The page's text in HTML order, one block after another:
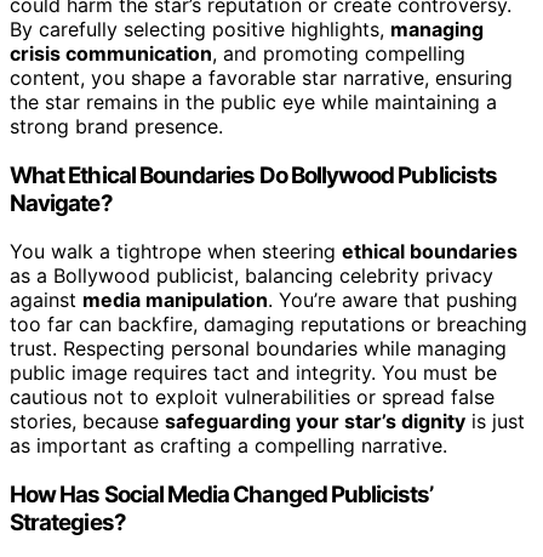
By carefully selecting positive highlights, managing
crisis communication, and promoting compelling
content, you shape a favorable star narrative, ensuring
the star remains in the public eye while maintaining a
strong brand presence.
What Ethical Boundaries Do Bollywood Publicists
Navigate?
You walk a tightrope when steering ethical boundaries
as a Bollywood publicist, balancing celebrity privacy
against media manipulation. You’re aware that pushing
too far can backfire, damaging reputations or breaching
trust. Respecting personal boundaries while managing
public image requires tact and integrity. You must be
cautious not to exploit vulnerabilities or spread false
stories, because safeguarding your star’s dignity is just
as important as crafting a compelling narrative.
How Has Social Media Changed Publicists’
Strategies?